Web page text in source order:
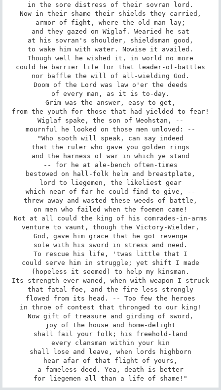
in the sore distress of their sovran lord.
Now in their shame their shields they carried,
armor of fight, where the old man lay;
and they gazed on Wiglaf. Wearied he sat
at his sovran's shoulder, shieldsman good,
to wake him with water. Nowise it availed.
Though well he wished it, in world no more
could he barrier life for that leader-of-battles
nor baffle the will of all-wielding God.
Doom of the Lord was law o'er the deeds
of every man, as it is to-day.
Grim was the answer, easy to get,
from the youth for those that had yielded to fear!
Wiglaf spake, the son of Weohstan, --
mournful he looked on those men unloved: --
"Who sooth will speak, can say indeed
that the ruler who gave you golden rings
and the harness of war in which ye stand
-- for he at ale-bench often-times
bestowed on hall-folk helm and breastplate,
lord to liegemen, the likeliest gear
which near of far he could find to give, --
threw away and wasted these weeds of battle,
on men who failed when the foemen came!
Not at all could the king of his comrades-in-arms
venture to vaunt, though the Victory-Wielder,
God, gave him grace that he got revenge
sole with his sword in stress and need.
To rescue his life, 'twas little that I
could serve him in struggle; yet shift I made
(hopeless it seemed) to help my kinsman.
Its strength ever waned, when with weapon I struck
that fatal foe, and the fire less strongly
flowed from its head. -- Too few the heroes
in throe of contest that thronged to our king!
Now gift of treasure and girding of sword,
joy of the house and home-delight
shall fail your folk; his freehold-land
every clansman within your kin
shall lose and leave, when lords highborn
hear afar of that flight of yours,
a fameless deed. Yea, death is better
for liegemen all than a life of shame!"